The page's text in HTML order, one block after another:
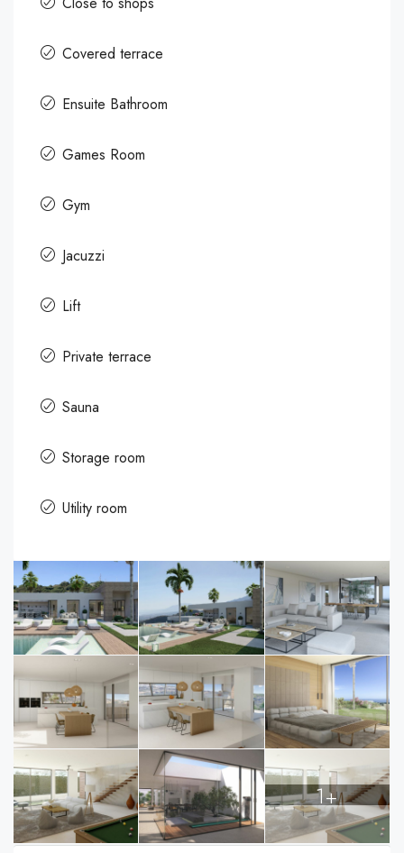
Covered terrace
Ensuite Bathroom
Games Room
Gym
Jacuzzi
Lift
Private terrace
Sauna
Storage room
Utility room
1+